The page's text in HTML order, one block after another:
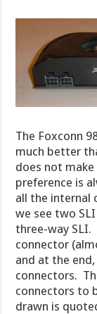
The Foxconn
much better
does not
preference is
all the internal
we see two
three-way SLI.
connector
and at the
connectors.
connectors to
drawn is